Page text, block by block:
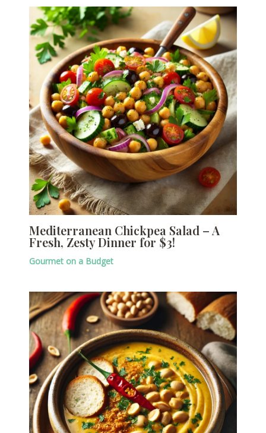
Mediterranean Chickpea Salad – A
Fresh, Zesty Dinner for $3!
Gourmet on a Budget